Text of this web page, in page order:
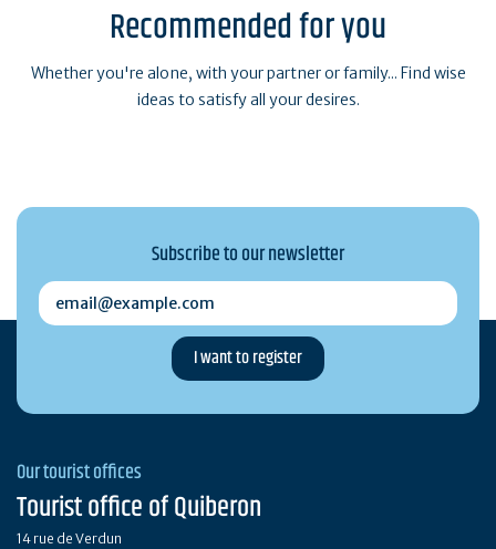
Recommended for you
Whether you're alone, with your partner or family... Find wise
ideas to satisfy all your desires.
Subscribe to our newsletter
email@example.com
Our tourist offices
Tourist office of Quiberon
14 rue de Verdun